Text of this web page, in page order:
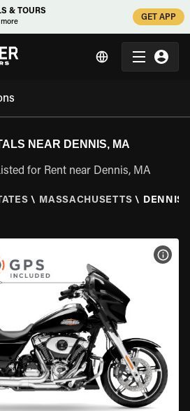
& TOURS
more
GET APP
NEAR DENNIS, MA
for Rent near Dennis, MA
\ MASSACHUSETTS \ DENNIS,